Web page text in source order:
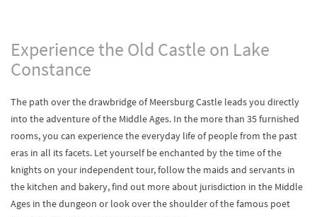
Experience the Old Castle on Lake
Constance
The path over the drawbridge of Meersburg Castle leads you directly
into the adventure of the Middle Ages. In the more than 35 furnished
rooms, you can experience the everyday life of people from the past
eras in all its facets. Let yourself be enchanted by the time of the
knights on your independent tour, follow the maids and servants in
the kitchen and bakery, find out more about jurisdiction in the Middle
Ages in the dungeon or look over the shoulder of the famous poet